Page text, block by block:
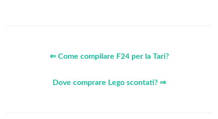
⇐ Come compilare F24 per la Tari?
Dove comprare Lego scontati? ⇒